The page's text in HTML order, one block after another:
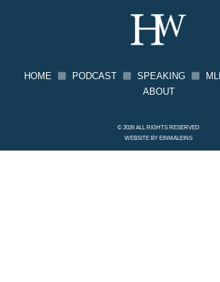
HOME PODCAST SPEAKING
ABOUT
© 2026 ALL RIGHTS RESERVED
WEBSITE BY EINMALEINS